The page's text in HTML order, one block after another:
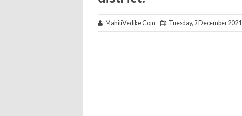
MahitiVedike Com Tuesday, 7 December 2021